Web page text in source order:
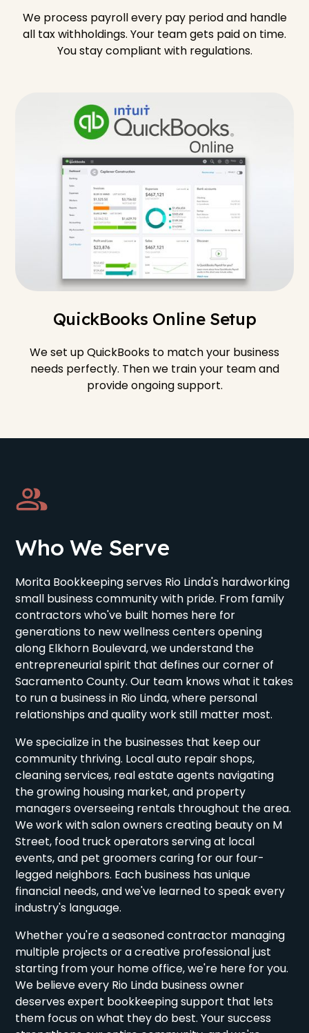
We process payroll every pay period and handle
all tax withholdings. Your team gets paid on time.
You stay compliant with regulations.
QuickBooks Online Setup
We set up QuickBooks to match your business
needs perfectly. Then we train your team and
provide ongoing support.
Who We Serve
Morita Bookkeeping serves Rio Linda's hardworking
small business community with pride. From family
contractors who've built homes here for
generations to new wellness centers opening
along Elkhorn Boulevard, we understand the
entrepreneurial spirit that defines our corner of
Sacramento County. Our team knows what it takes
to run a business in Rio Linda, where personal
relationships and quality work still matter most.
We specialize in the businesses that keep our
community thriving. Local auto repair shops,
cleaning services, real estate agents navigating
the growing housing market, and property
managers overseeing rentals throughout the area.
We work with salon owners creating beauty on M
Street, food truck operators serving at local
events, and pet groomers caring for our four-
legged neighbors. Each business has unique
financial needs, and we've learned to speak every
industry's language.
Whether you're a seasoned contractor managing
multiple projects or a creative professional just
starting from your home office, we're here for you.
We believe every Rio Linda business owner
deserves expert bookkeeping support that lets
them focus on what they do best. Your success